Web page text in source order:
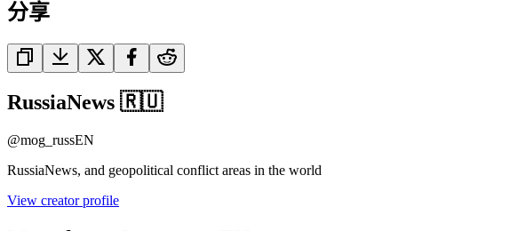
分享
RussiaNews 🇷🇺
@mog_russEN
RussiaNews, and geopolitical conflict areas in the world
View creator profile